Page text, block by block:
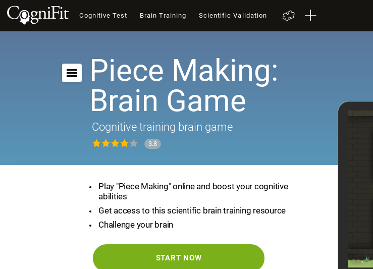
Cognitive Test Brain Training Scientific Validation
Piece Making:
Brain Game
Cognitive training brain game
3.8
Play "Piece Making" online and boost your cognitive
abilities
Get access to this scientific brain training resource
Challenge your brain
START NOW